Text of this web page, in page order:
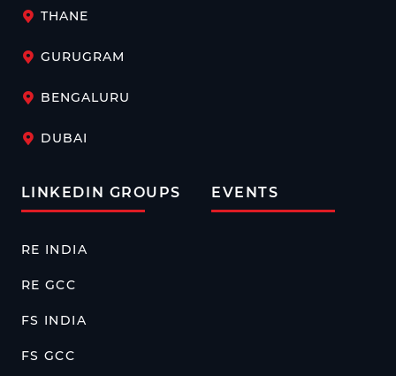
THANE
GURUGRAM
BENGALURU
DUBAI
LINKEDIN GROUPS
RE INDIA
RE GCC
FS INDIA
FS GCC
EVENTS